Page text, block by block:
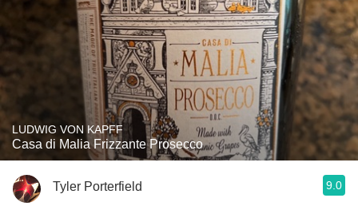
LUDWIG VON KAPFF
Casa di Malia Frizzante Prosecco
Tyler Porterfield 9.0